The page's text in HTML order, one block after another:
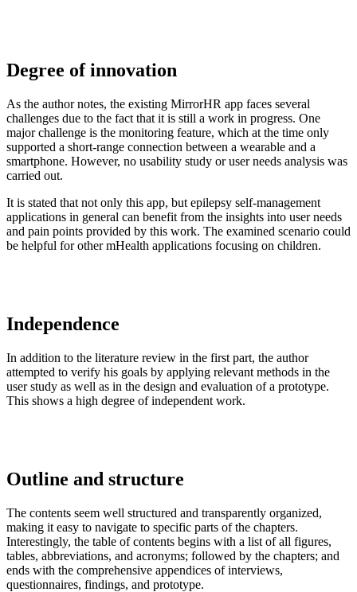
Degree of innovation
As the author notes, the existing MirrorHR app faces several
challenges due to the fact that it is still a work in progress. One
major challenge is the monitoring feature, which at the time only
supported a short-range connection between a wearable and a
smartphone. However, no usability study or user needs analysis was
carried out.
It is stated that not only this app, but epilepsy self-management
applications in general can benefit from the insights into user needs
and pain points provided by this work. The examined scenario could
be helpful for other mHealth applications focusing on children.
Independence
In addition to the literature review in the first part, the author
attempted to verify his goals by applying relevant methods in the
user study as well as in the design and evaluation of a prototype.
This shows a high degree of independent work.
Outline and structure
The contents seem well structured and transparently organized,
making it easy to navigate to specific parts of the chapters.
Interestingly, the table of contents begins with a list of all figures,
tables, abbreviations, and acronyms; followed by the chapters; and
ends with the comprehensive appendices of interviews,
questionnaires, findings, and prototype.